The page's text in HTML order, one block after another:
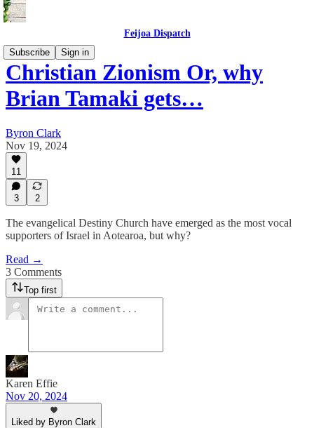
Feijoa Dispatch
Subscribe
Sign in
Christian Zionism Or, why
Brian Tamaki gets…
Byron Clark
Nov 19, 2024
11
3 2
The evangelical Destiny Church have emerged as the most vocal
supporters of Israel in Aotearoa, but why?
Read →
3 Comments
Top first
Karen Effie
Nov 20, 2024
Liked by Byron Clark